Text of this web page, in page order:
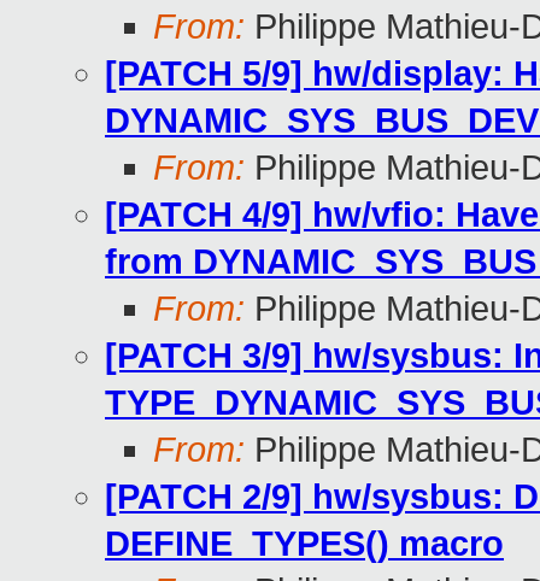
From: Philippe Mathieu-
[PATCH 5/9] hw/display:
From: Philippe Mathieu-
[PATCH 4/9] hw/vfio:
from
From: Philippe Mathieu-
[PATCH 3/9] hw/sysbus:
From: Philippe Mathieu-
[PATCH 2/9] hw/sysbus:
DEFINE_TYPES() macro